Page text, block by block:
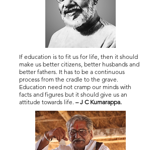
If education is to fit us for life, then it should
make us better citizens, better husbands and
better fathers. It has to be a continuous
process from the cradle to the grave.
Education need not cramp our minds with
facts and figures but it should give us an
attitude towards life. – J C Kumarappa.